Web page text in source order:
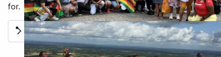
4th August 2021
for.
Read more: Death Bed Regrets and Hope